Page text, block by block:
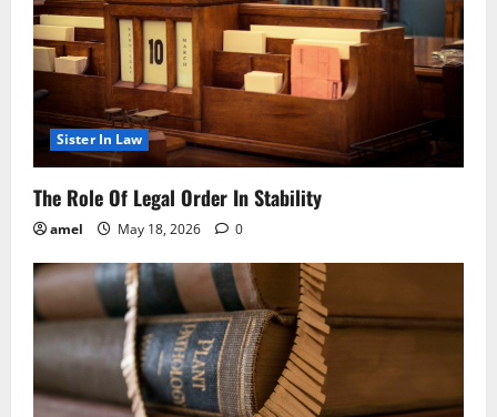
Sister In Law
The Role Of Legal Order In Stability
amel May 18, 2026 0